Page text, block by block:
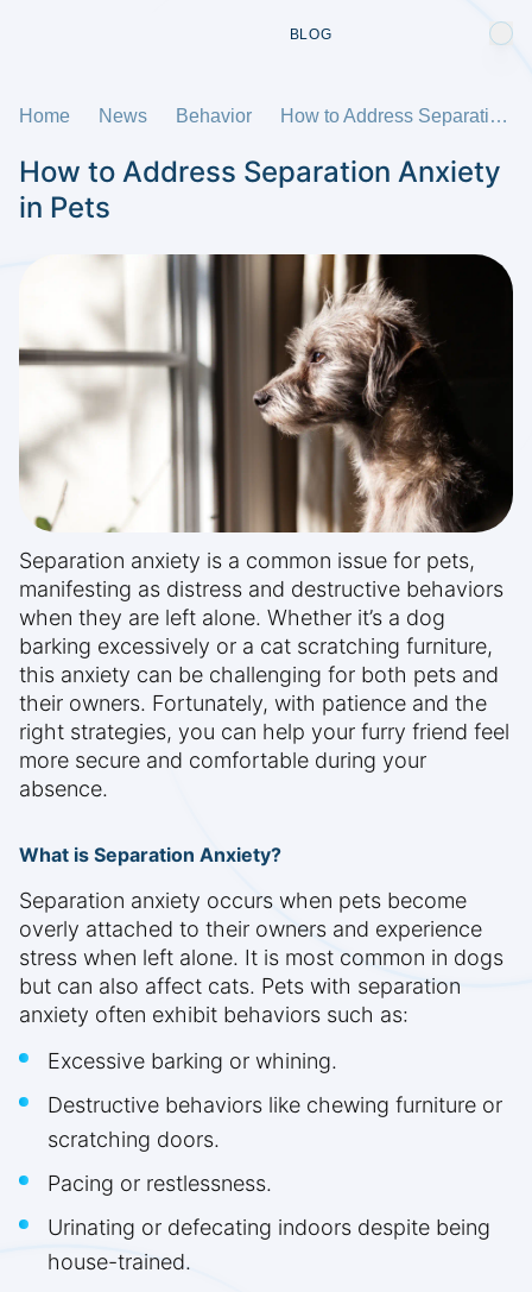
BLOG
Home News Behavior How to Address Separation Anxiety in Pets
How to Address Separation Anxiety
in Pets
Separation anxiety is a common issue for pets,
manifesting as distress and destructive behaviors
when they are left alone. Whether it’s a dog
barking excessively or a cat scratching furniture,
this anxiety can be challenging for both pets and
their owners. Fortunately, with patience and the
right strategies, you can help your furry friend feel
more secure and comfortable during your
absence.
What is Separation Anxiety?
Separation anxiety occurs when pets become
overly attached to their owners and experience
stress when left alone. It is most common in dogs
but can also affect cats. Pets with separation
anxiety often exhibit behaviors such as:
Excessive barking or whining.
Destructive behaviors like chewing furniture or
scratching doors.
Pacing or restlessness.
Urinating or defecating indoors despite being
house-trained.